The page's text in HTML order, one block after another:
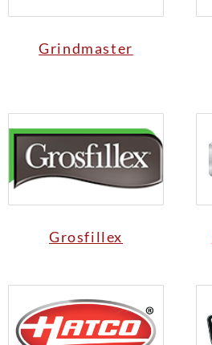
Grindmaster
Grosfillex